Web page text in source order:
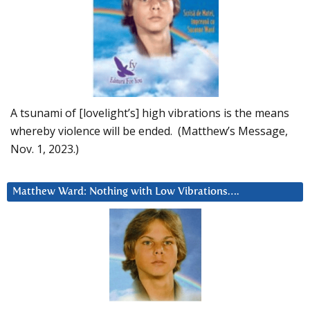
A tsunami of [lovelight’s] high vibrations is the means
whereby violence will be ended. (Matthew’s Message,
Nov. 1, 2023.)
Matthew Ward: Nothing with Low Vibrations….